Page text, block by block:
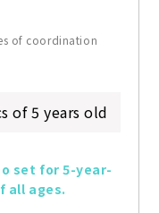
of coordination
of 5 years old
set for 5-year-
all ages.